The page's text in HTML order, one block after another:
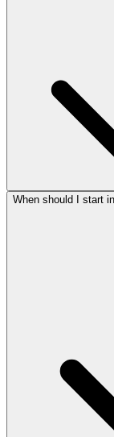
When should I start